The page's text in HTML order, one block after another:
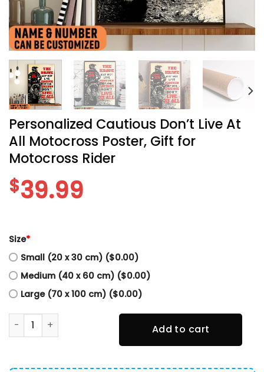
Personalized Cautious Don’t Live At
All Motocross Poster, Gift for
Motocross Rider
$39.99
Size*
Small (20 x 30 cm) ($0.00)
Medium (40 x 60 cm) ($0.00)
Large (70 x 100 cm) ($0.00)
Personalized Cautious Don't Live At All Motocross
Add to cart